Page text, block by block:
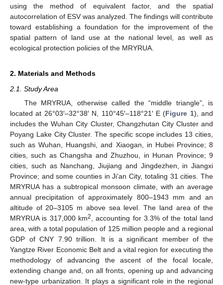
using the method of equivalent factor, and the spatial
autocorrelation of ESV was analyzed. The findings will contribute
toward establishing a foundation for the improvement of the
spatial pattern of land use at the national level, as well as
ecological protection policies of the MRYRUA.
2. Materials and Methods
2.1. Study Area
The MRYRUA, otherwise called the “middle triangle”, is
located at 26°03′–32°38′ N, 110°45′–118°21′ E (Figure 1), and
includes the Wuhan City Cluster, Changzhutan City Cluster and
Poyang Lake City Cluster. The specific scope includes 13 cities,
such as Wuhan, Huangshi, and Xiaogan, in Hubei Province; 8
cities, such as Changsha and Zhuzhou, in Hunan Province; 9
cities, such as Nanchang, Jiujiang and Jingdezhen, in Jiangxi
Province; and some counties in Ji’an City, totaling 31 cities. The
MRYRUA has a subtropical monsoon climate, with an average
annual precipitation of approximately 800–1943 mm and an
altitude of 20–3105 m above sea level. The land area of the
MRYRUA is 317,000 km2
, accounting for 3.3% of the total land
area, with a total population of 125 million people and a regional
GDP of CNY 7.90 trillion. It is a significant member of the
Yangtze River Economic Belt and a vital region for executing the
methodology of advancing the ascent of the focal locale,
extending change and, on all fronts, opening up and advancing
new-type urbanization. It plays a significant role in the regional